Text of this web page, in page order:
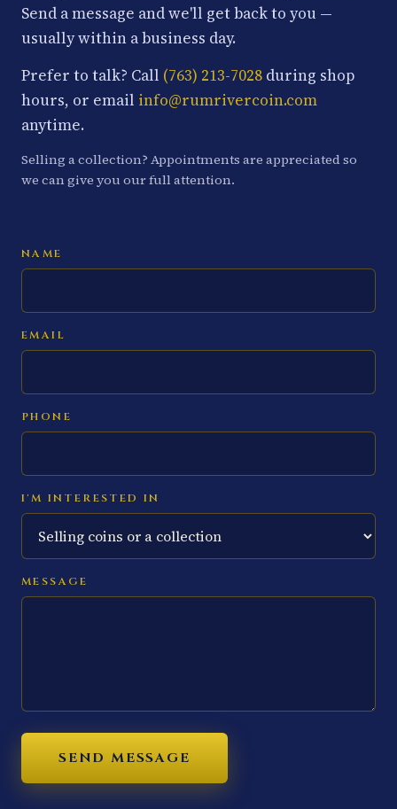
Send a message and we'll get back to you —
usually within a business day.
Prefer to talk? Call (763) 213-7028 during shop
hours, or email info@rumrivercoin.com
anytime.
Selling a collection? Appointments are appreciated so
we can give you our full attention.
NAME
EMAIL
PHONE
I'M INTERESTED IN
MESSAGE
SEND MESSAGE